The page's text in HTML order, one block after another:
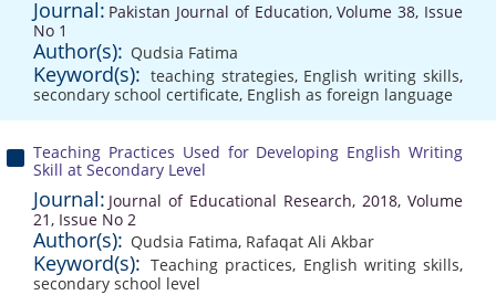
Journal: Pakistan Journal of Education, Volume 38, Issue
No 1
Author(s): Qudsia Fatima
Keyword(s): teaching strategies, English writing skills,
secondary school certificate, English as foreign language
Teaching Practices Used for Developing English Writing
Skill at Secondary Level
Journal: Journal of Educational Research, 2018, Volume
21, Issue No 2
Author(s): Qudsia Fatima, Rafaqat Ali Akbar
Keyword(s): Teaching practices, English writing skills,
secondary school level